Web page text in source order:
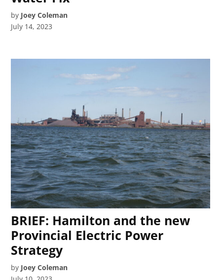
by Joey Coleman
July 14, 2023
BRIEF: Hamilton and the new
Provincial Electric Power
Strategy
by Joey Coleman